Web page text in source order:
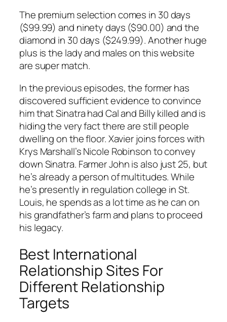
The premium selection comes in 30 days
($99.99) and ninety days ($90.00) and the
diamond in 30 days ($249.99). Another huge
plus is the lady and males on this website
are super match.
In the previous episodes, the former has
discovered sufficient evidence to convince
him that Sinatra had Cal and Billy killed and is
hiding the very fact there are still people
dwelling on the floor. Xavier joins forces with
Krys Marshall’s Nicole Robinson to convey
down Sinatra. Farmer John is also just 25, but
he’s already a person of multitudes. While
he’s presently in regulation college in St.
Louis, he spends as a lot time as he can on
his grandfather’s farm and plans to proceed
his legacy.
Best International
Relationship Sites For
Different Relationship
Targets